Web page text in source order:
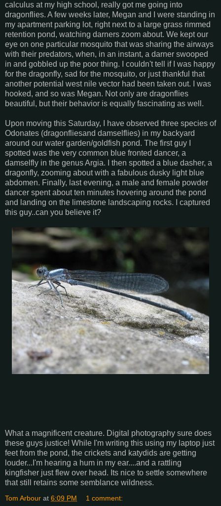
calculus at my high school, really got me going into
dragonflies. A few weeks later, Megan and I were standing in
my apartment parking lot, right next to a large grass rimmed
retention pond, watching darners zoom about. We kept our
eye on one particular mosquito that was sharing the airways
with their predators, when, in an instant, a darner swooped
in and gobbled up the poor thing. I couldn't tell if I was happy
for the dragonfly, sad for the mosquito, or just thankful that
another potential west nile vector had been taken out. I was
hooked, and so was Megan. Not only are dragonflies
beautiful, but their behavior is equally fascinating as well.
Upon moving this Saturday, I have observed three species of
Odonates (dragonfliesand damselflies) in my backyard
around our water garden/goldfish pond. The first guy I
spotted was the very common blue fronted dancer, a
damselfly in the genus Argia. I then spotted a blue dasher, a
dragonfly, zooming about with a fabulous dusky light blue
abdomen. Finally, last evening, a male and female powder
dancer spent about ten minutes hovering around the pond
and landing on the limestone landscaping rocks. I captured
this guy..can you believe it?
What a magnificent creature. Digital photography sure does
these guys justice! While I'm writing this using my laptop just
feet from the pond, the crickets and katydids are getting
louder...I'm hearing a hum in my ear....and a rattling
kingfisher just flew over head. Its nice to settle somewhere
that still retains some semblance wildness.
Tom Arbour at 6:09 PM 1 comment: